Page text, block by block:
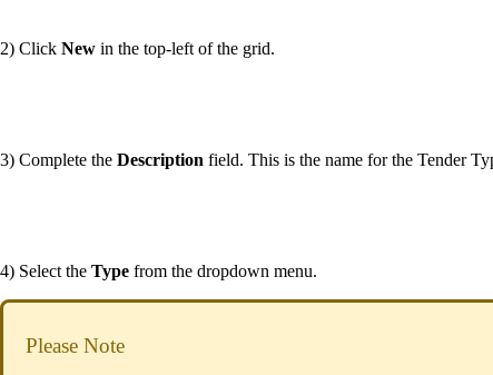
2) Click New in the top-left of the grid.
3) Complete the Description field. This is the name for the Tender
4) Select the Type from the dropdown menu.
Please Note